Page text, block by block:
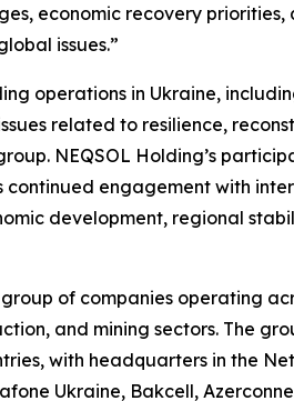
economic recovery
issues.”
operations in Ukraine,
related to resilience,
NEQSOL Holding’s
continued engagement with
development, regional
of companies operating
and mining sectors. The
with headquarters in the
Ukraine, Bakcell,